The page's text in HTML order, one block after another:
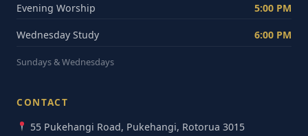
Evening Worship 5:00 PM
Wednesday Study 6:00 PM
Sundays & Wednesdays
CONTACT
55 Pukehangi Road, Pukehangi, Rotorua 3015